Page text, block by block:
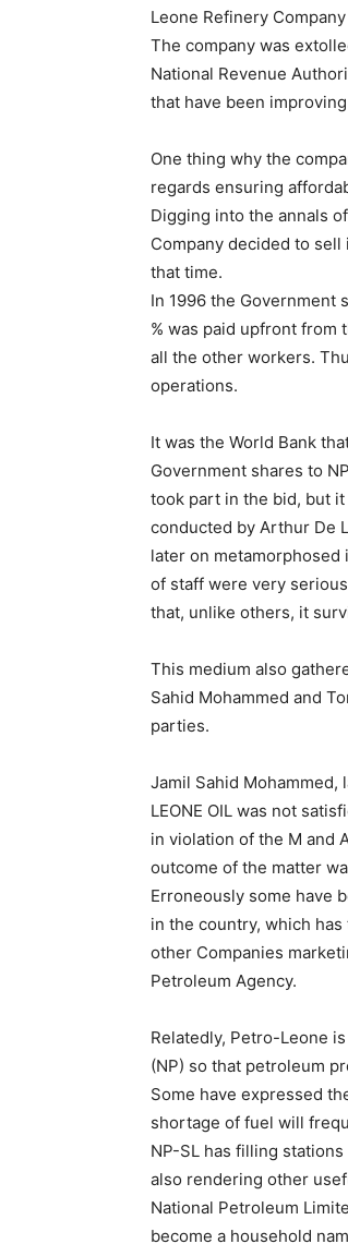
Leone Refinery
The company was
National Revenue
that have been
One thing why the
regards ensuring
Digging into the annals
Company decided to
that time.
In 1996 the Government
% was paid upfront from
all the other workers.
operations.
It was the World Bank
Government shares to
took part in the bid, but
conducted by Arthur De
later on
of staff were very
that, unlike others, it
This medium also
Sahid Mohammed and
parties.
Jamil Sahid Mohammed,
LEONE OIL was not
in violation of the M and
outcome of the matter
Erroneously some have
in the country, which
other Companies
Petroleum Agency.
Relatedly, Petro-Leone
(NP) so that petroleum
Some have expressed
shortage of fuel will
NP-SL has filling
also rendering other
National Petroleum
become a household